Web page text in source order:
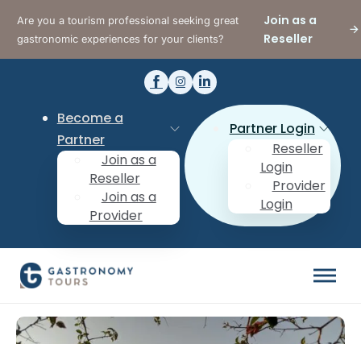
Are you a tourism professional seeking great
gastronomic experiences for your clients?
Join as a
Reseller
Become a
Partner
Join as a
Reseller
Join as a
Provider
Partner Login
Reseller
Login
Provider
Login